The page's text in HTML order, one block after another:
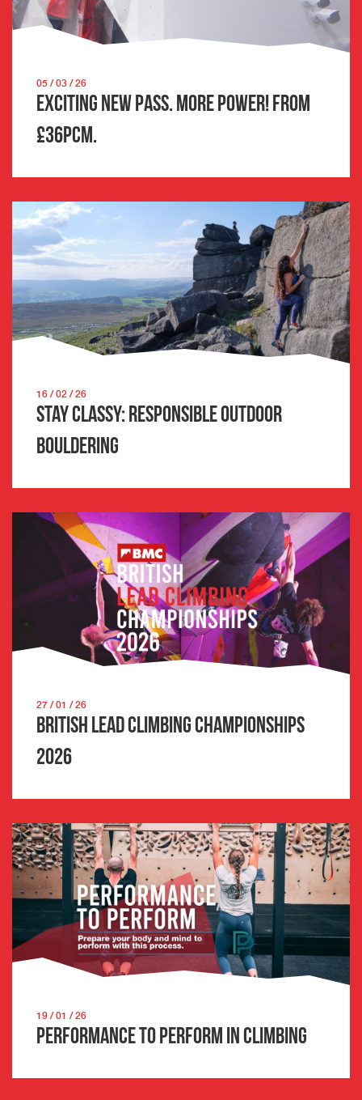
05 / 03 / 26
Exciting New Pass. More Power! From
£36pcm.
16 / 02 / 26
Stay Classy: Responsible Outdoor
Bouldering
27 / 01 / 26
British Lead Climbing Championships
2026
19 / 01 / 26
Performance to Perform in Climbing